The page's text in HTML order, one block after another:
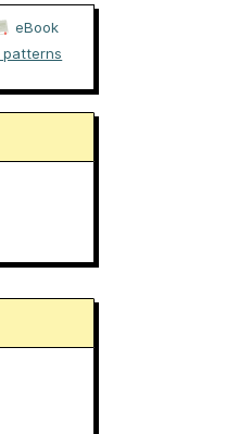
eBook
patterns